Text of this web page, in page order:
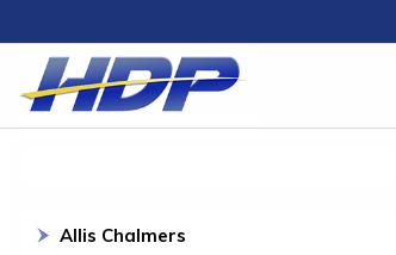
Allis Chalmers